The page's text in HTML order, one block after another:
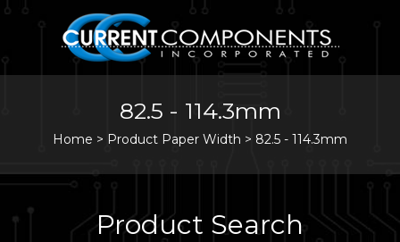
82.5 - 114.3mm
Home > Product Paper Width > 82.5 - 114.3mm
Product Search